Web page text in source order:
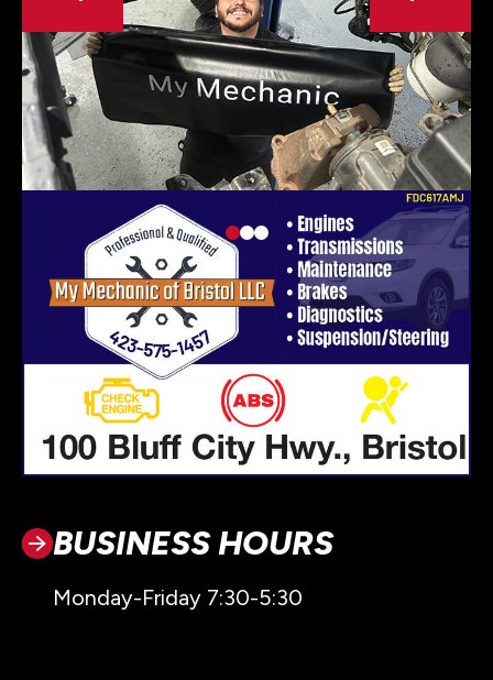
BUSINESS HOURS
Monday-Friday 7:30-5:30